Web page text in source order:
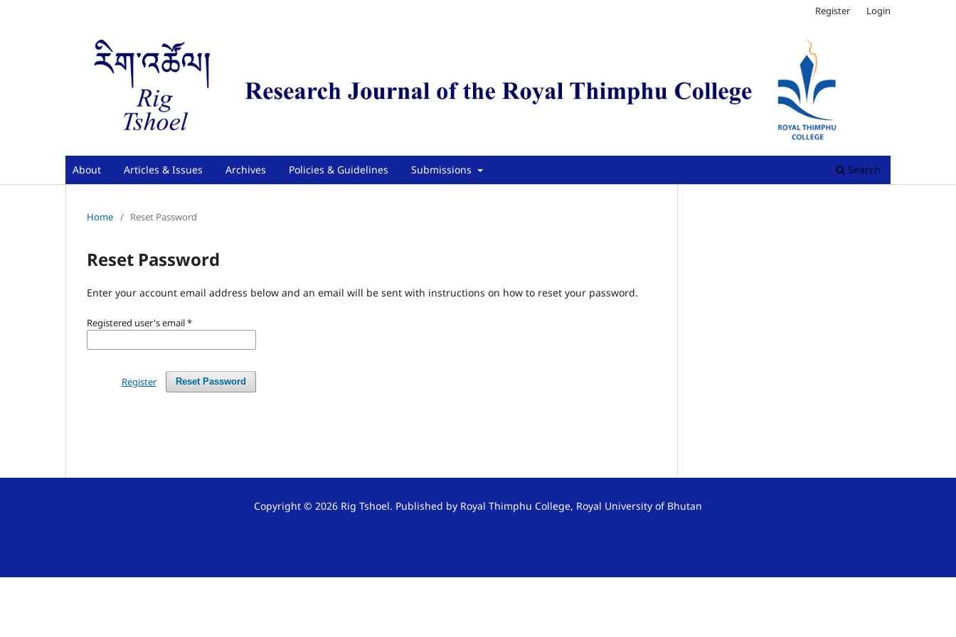
About Articles & Issues Archives Policies & Guidelines Submissions Search
Register Login
Home / Reset Password
Reset Password
Enter your account email address below and an email will be sent with instructions on how to reset your password.
Registered user's email*
Reset Password
Register
Copyright © 2026 Rig Tshoel. Published by Royal Thimphu College, Royal University of Bhutan